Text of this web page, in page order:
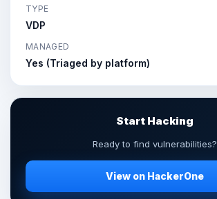
TYPE
VDP
MANAGED
Yes (Triaged by platform)
Start Hacking
Ready to find vulnerabilities?
View on HackerOne